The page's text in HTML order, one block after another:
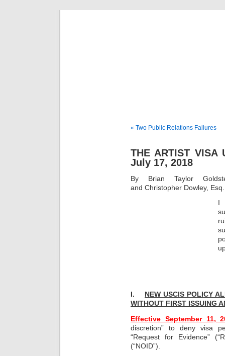
« Two Public Relations Failures
THE ARTIST VISA
July 17, 2018
By Brian Taylor
and Christopher Dowley, Esq.
I
I. NEW USCIS POLICY
WITHOUT FIRST ISSUING
Effective September 11,
discretion” to deny visa
“Request for Evidence”
(“NOID”).